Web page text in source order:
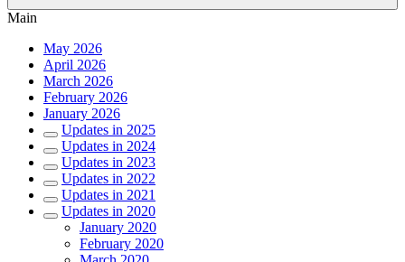
Main
May 2026
April 2026
March 2026
February 2026
January 2026
Updates in 2025
Updates in 2024
Updates in 2023
Updates in 2022
Updates in 2021
Updates in 2020
January 2020
February 2020